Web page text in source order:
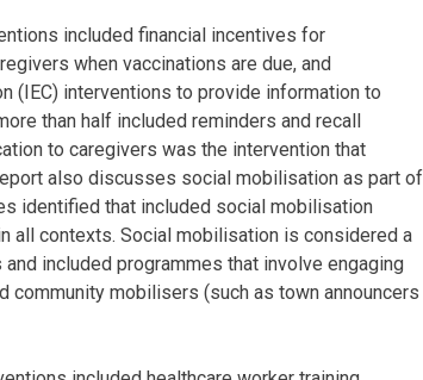
included financial incentives for
when vaccinations are due, and
(IEC) interventions to provide information to
than half included reminders and recall
to caregivers was the intervention that
also discusses social mobilisation as part of
identified that included social mobilisation
all contexts. Social mobilisation is considered a
included programmes that involve engaging
community mobilisers (such as town announcers